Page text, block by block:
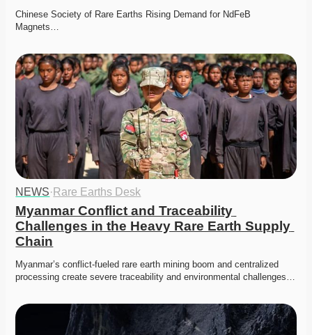
Chinese Society of Rare Earths Rising Demand for NdFeB
Magnets…
NEWS· Rare Earths Desk
Myanmar Conflict and Traceability
Challenges in the Heavy Rare Earth Supply
Chain
Myanmar’s conflict-fueled rare earth mining boom and centralized
processing create severe traceability and environmental challenges…